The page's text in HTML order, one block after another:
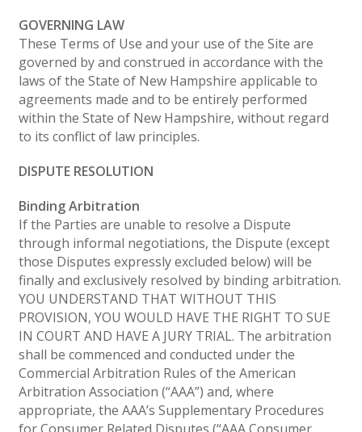
GOVERNING LAW
These Terms of Use and your use of the Site are
governed by and construed in accordance with the
laws of the State of New Hampshire applicable to
agreements made and to be entirely performed
within the State of New Hampshire, without regard
to its conflict of law principles.
DISPUTE RESOLUTION
Binding Arbitration
If the Parties are unable to resolve a Dispute
through informal negotiations, the Dispute (except
those Disputes expressly excluded below) will be
finally and exclusively resolved by binding arbitration.
YOU UNDERSTAND THAT WITHOUT THIS
PROVISION, YOU WOULD HAVE THE RIGHT TO SUE
IN COURT AND HAVE A JURY TRIAL. The arbitration
shall be commenced and conducted under the
Commercial Arbitration Rules of the American
Arbitration Association (“AAA”) and, where
appropriate, the AAA’s Supplementary Procedures